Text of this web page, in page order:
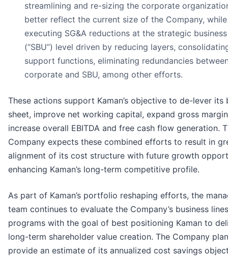
streamlining and re-sizing the corporate
better reflect the current size of the Company,
executing SG&A reductions at the strategic
(“SBU”) level driven by reducing layers,
support functions, eliminating redundancies
corporate and SBU, among other efforts.
These actions support Kaman’s objective to de-lever its
sheet, improve net working capital, expand gross
increase overall EBITDA and free cash flow generation.
Company expects these combined efforts to result in
alignment of its cost structure with future growth
enhancing Kaman’s long-term competitive profile.
As part of Kaman’s portfolio reshaping efforts, the
team continues to evaluate the Company’s business
programs with the goal of best positioning Kaman to
long-term shareholder value creation. The Company
provide an estimate of its annualized cost savings